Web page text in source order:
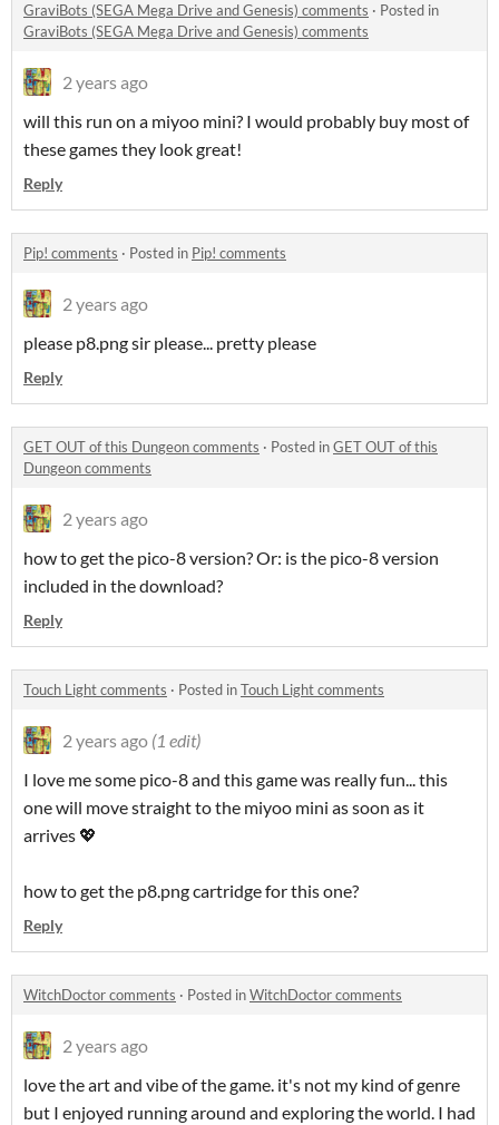
GraviBots (SEGA Mega Drive and Genesis) comments · Posted in
GraviBots (SEGA Mega Drive and Genesis) comments
2 years ago
will this run on a miyoo mini? I would probably buy most of
these games they look great!
Reply
Pip! comments · Posted in Pip! comments
2 years ago
please p8.png sir please... pretty please
Reply
GET OUT of this Dungeon comments · Posted inGET OUT of this
Dungeon comments
2 years ago
how to get the pico-8 version? Or: is the pico-8 version
included in the download?
Reply
Touch Light comments · Posted inTouch Light comments
2 years ago (1 edit)
I love me some pico-8 and this game was really fun... this
one will move straight to the miyoo mini as soon as it
arrives 💖
how to get the p8.png cartridge for this one?
Reply
WitchDoctor comments · Posted inWitchDoctor comments
2 years ago
love the art and vibe of the game. it's not my kind of genre
but I enjoyed running around and exploring the world. I had